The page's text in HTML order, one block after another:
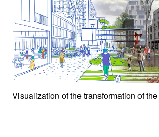
Visualization of the transformation of